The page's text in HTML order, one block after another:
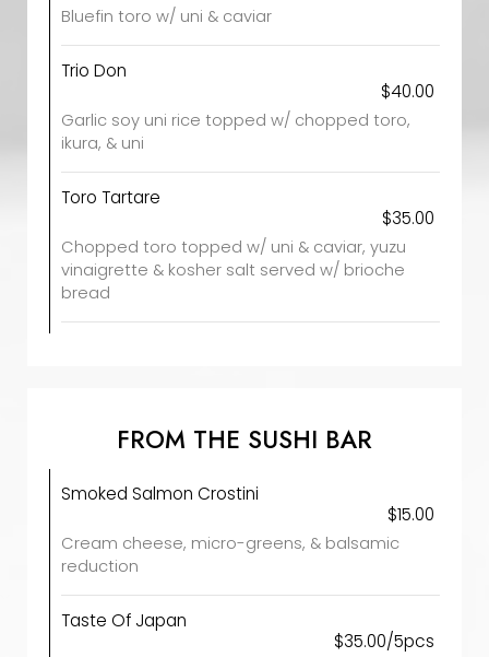
Bluefin toro w/ uni & caviar
Trio Don
$40.00
Garlic soy uni rice topped w/ chopped toro,
ikura, & uni
Toro Tartare
$35.00
Chopped toro topped w/ uni & caviar, yuzu
vinaigrette & kosher salt served w/ brioche
bread
FROM THE SUSHI BAR
Smoked Salmon Crostini
$15.00
Cream cheese, micro-greens, & balsamic
reduction
Taste Of Japan
$35.00/5pcs